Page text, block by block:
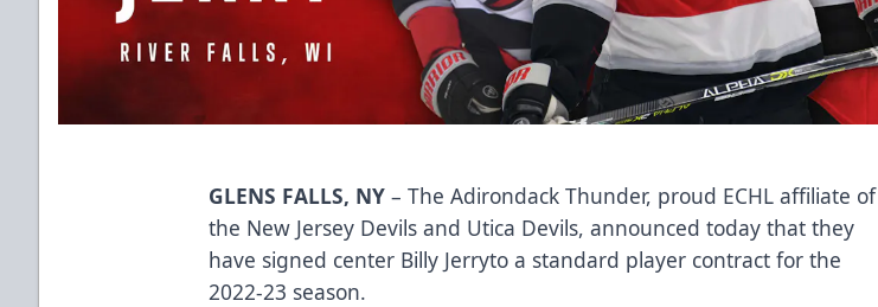
GLENS FALLS, NY – The Adirondack Thunder, proud ECHL affiliate of
the New Jersey Devils and Utica Devils, announced today that they
have signed center Billy Jerryto a standard player contract for the
2022-23 season.